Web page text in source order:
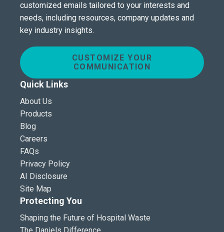
customized emails tailored to your interests and
needs, including resources, company updates and
key industry insights.
CUSTOMIZE YOUR
COMMUNICATION
Quick Links
About Us
Products
Blog
Careers
FAQs
Privacy Policy
AI Disclosure
Site Map
Protecting You
Shaping the Future of Hospital Waste